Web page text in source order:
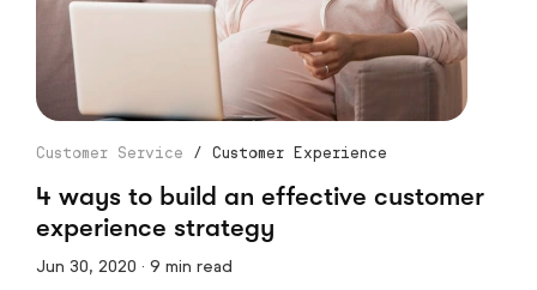
Customer Service / Customer Experience
4 ways to build an effective customer
experience strategy
Jun 30, 2020 · 9 min read